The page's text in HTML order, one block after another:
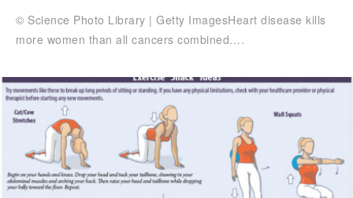
© Science Photo Library | Getty ImagesHeart disease kills
more women than all cancers combined….